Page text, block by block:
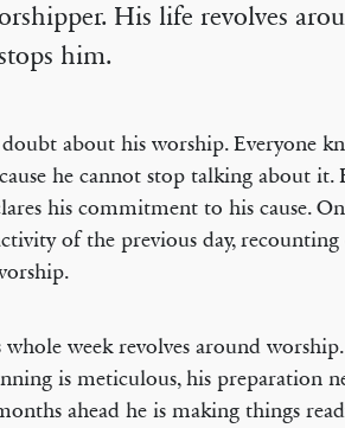
His life revolves
him.
about his worship. Everyone
he cannot stop talking about it.
his commitment to his cause.
of the previous day,
whole week revolves around
is meticulous, his preparation
ahead he is making things